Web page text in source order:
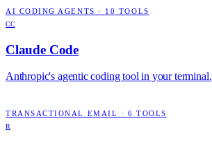
AI CODING AGENTS · 10 TOOLS
CC
Claude Code
Anthropic's agentic coding tool in your terminal.
TRANSACTIONAL EMAIL · 6 TOOLS
R